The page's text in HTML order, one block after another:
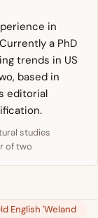
in
a PhD
trends in US
based in
editorial
studies
of two
English 'Weland